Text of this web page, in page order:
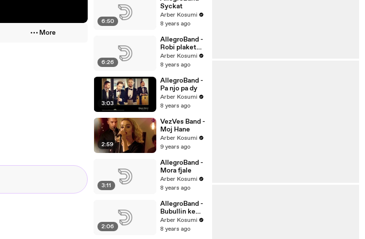
More
6:50
Syckat
Arber Kosumi
8 years ago
6:26
AllegroBand -
Robi plaket
kur do vet
Arber Kosumi
8 years ago
3:03
AllegroBand -
Pa njo pa dy
Arber Kosumi
8 years ago
2:59
VezVes Band -
Moj Hane
Arber Kosumi
9 years ago
3:11
AllegroBand -
Mora fjale
Arber Kosumi
8 years ago
2:06
AllegroBand -
Bubullin ke
shkambi
Kavase
Arber Kosumi
8 years ago